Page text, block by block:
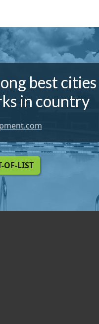
best
in country
OF-LIST